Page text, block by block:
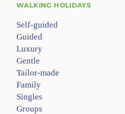
WALKING HOLIDAYS
Self-guided
Guided
Luxury
Gentle
Tailor-made
Family
Singles
Groups